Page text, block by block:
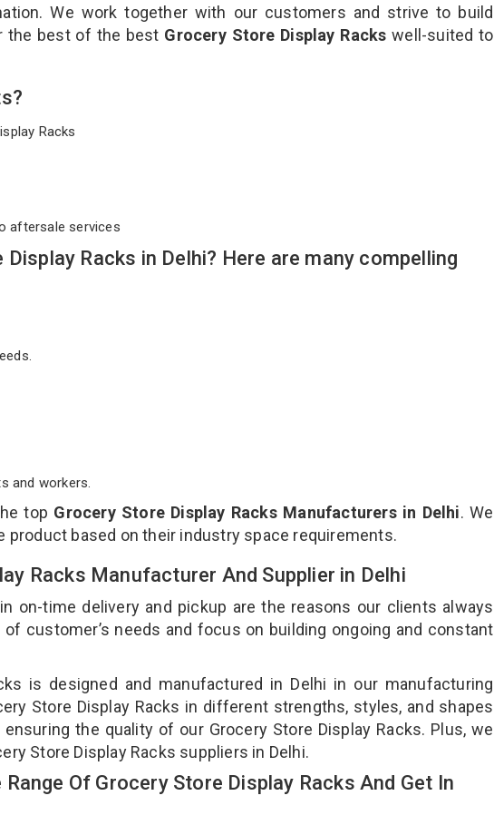
We work together with our customers and strive to build
the best of the best Grocery Store Display Rackswell-suited to
Racks
aftersale services
Racks in Delhi? Here are many compelling
and workers.
top Grocery Store Display Racks Manufacturers in Delhi. We
based on their industry space requirements.
Racks Manufacturer And Supplier in Delhi
on-time delivery and pickup are the reasons our clients always
customer’s needs and focus on building ongoing and constant
is designed and manufactured in Delhi in our manufacturing
Store Display Racks in different strengths, styles, and shapes
the quality of our Grocery Store Display Racks. Plus, we
Store Display Racks suppliers in Delhi.
Of Grocery Store Display Racks And Get In